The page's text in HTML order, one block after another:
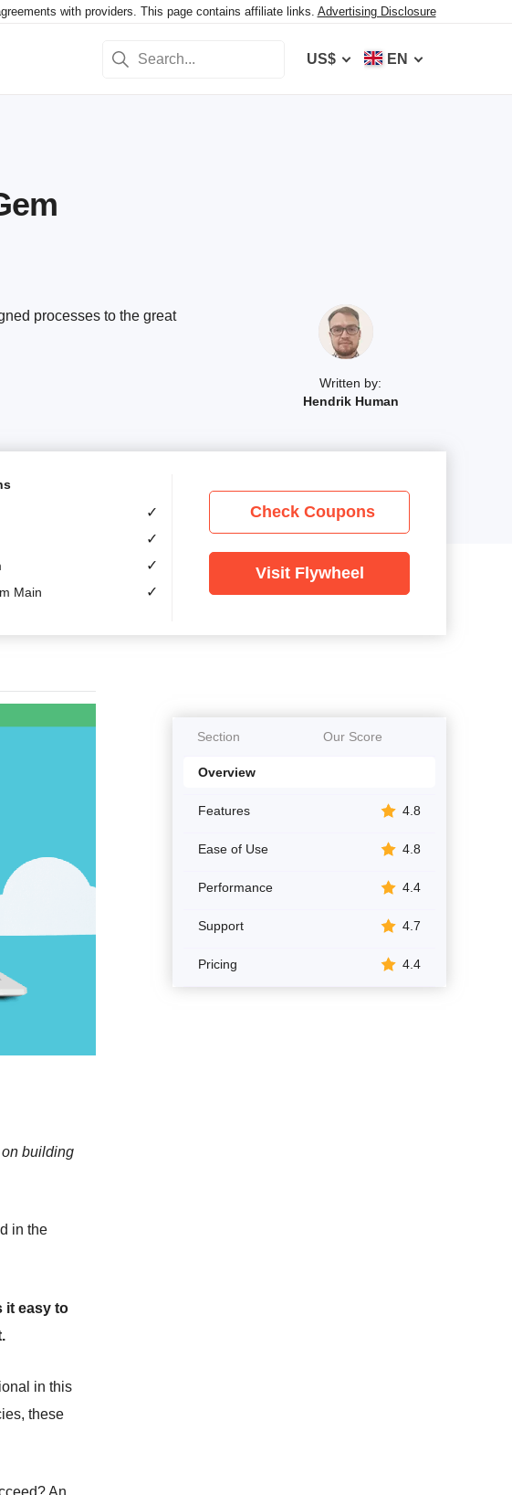
with providers. This page contains affiliate links. Advertising Disclosure
US$ EN
Written by:
Hendrik Human
processes to the great
✓
✓
✓
Main ✓
Check Coupons
Visit Flywheel
on building
in the
it easy to
in this
these
Section Our Score
Overview
Features 4.8
Ease of Use 4.8
Performance 4.4
Support 4.7
Pricing 4.4